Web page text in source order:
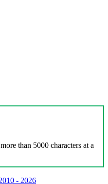
than 5000 characters at a
- 2026